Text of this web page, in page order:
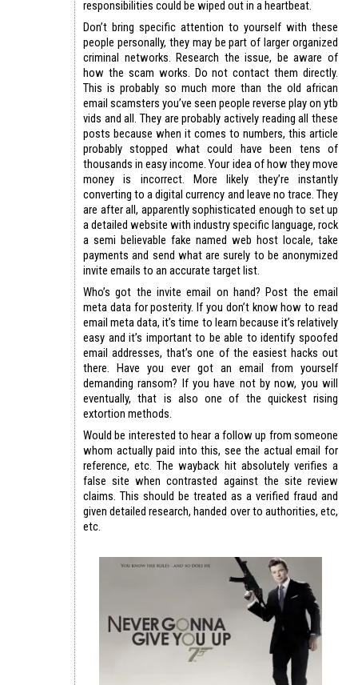
responsibilities could be wiped out in a heartbeat.
Don’t bring specific attention to yourself with these
people personally, they may be part of larger organized
criminal networks. Research the issue, be aware of
how the scam works. Do not contact them directly.
This is probably so much more than the old african
email scamsters you’ve seen people reverse play on ytb
vids and all. They are probably actively reading all these
posts because when it comes to numbers, this article
probably stopped what could have been tens of
thousands in easy income. Your idea of how they move
money is incorrect. More likely they’re instantly
converting to a digital currency and leave no trace. They
are after all, apparently sophisticated enough to set up
a detailed website with industry specific language, rock
a semi believable fake named web host locale, take
payments and send what are surely to be anonymized
invite emails to an accurate target list.
Who’s got the invite email on hand? Post the email
meta data for posterity. If you don’t know how to read
email meta data, it’s time to learn because it’s relatively
easy and it’s important to be able to identify spoofed
email addresses, that’s one of the easiest hacks out
there. Have you ever got an email from yourself
demanding ransom? If you have not by now, you will
eventually, that is also one of the quickest rising
extortion methods.
Would be interested to hear a follow up from someone
whom actually paid into this, see the actual email for
reference, etc. The wayback hit absolutely verifies a
false site when contrasted against the site review
claims. This should be treated as a verified fraud and
given detailed research, handed over to authorities, etc,
etc.